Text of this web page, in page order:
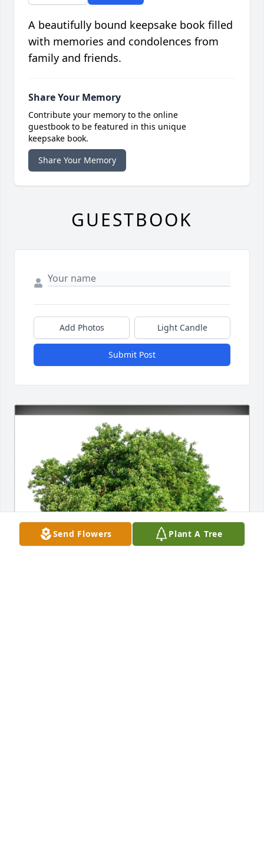
Send Flowers Plant A Tree
A beautifully bound keepsake book filled
with memories and condolences from
family and friends.
Share Your Memory
Contribute your memory to the online
guestbook to be featured in this unique
keepsake book.
Share Your Memory
GUESTBOOK
Add Photos Light Candle
Submit Post